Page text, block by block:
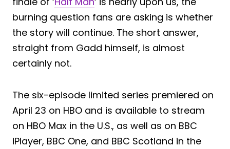
burning question fans are asking is whether
the story will continue. The short answer,
straight from Gadd himself, is almost
certainly not.
The six-episode limited series premiered on
April 23 on HBO and is available to stream
on HBO Max in the U.S., as well as on BBC
iPlayer, BBC One, and BBC Scotland in the